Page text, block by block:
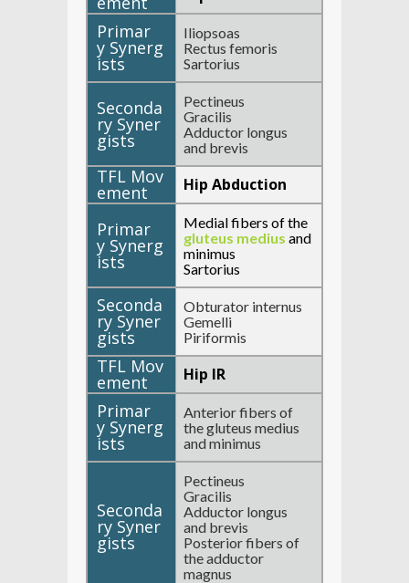
Iliopsoas
Rectus femoris
Sartorius
Pectineus
Gracilis
Adductor longus
and brevis
Hip Abduction
Medial fibers of the
gluteus medius and
minimus
Sartorius
Obturator internus
Gemelli
Piriformis
Hip IR
Anterior fibers of
the gluteus medius
and minimus
Pectineus
Gracilis
Adductor longus
and brevis
Posterior fibers of
the adductor
magnus